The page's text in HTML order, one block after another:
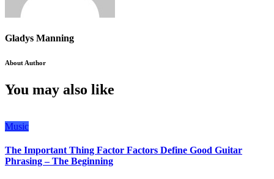
Gladys Manning
About Author
You may also like
Music
The Important Thing Factor Factors Define Good Guitar
Phrasing – The Beginning